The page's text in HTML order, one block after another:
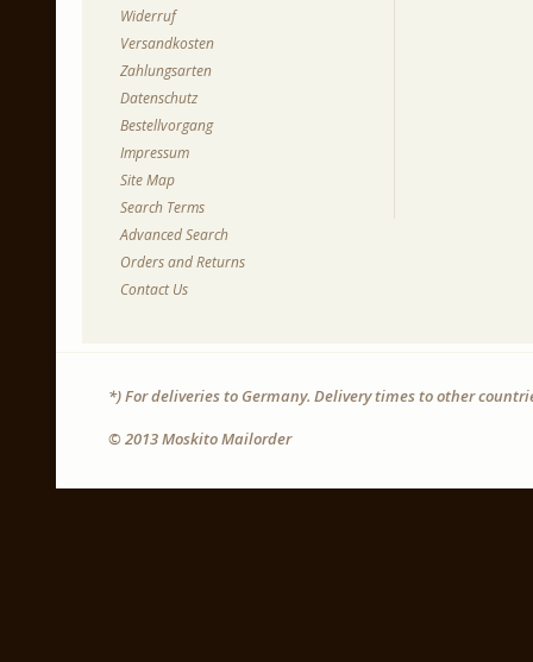
Widerruf
Versandkosten
Zahlungsarten
Datenschutz
Bestellvorgang
Impressum
Site Map
Search Terms
Advanced Search
Orders and Returns
Contact Us
*) For deliveries to Germany. Delivery times to other
© 2013 Moskito Mailorder